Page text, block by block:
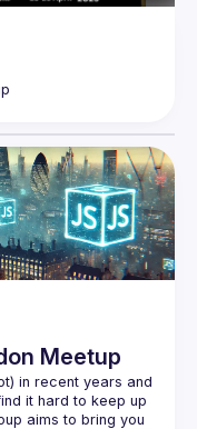
Meetup
in recent years and
it hard to keep up
aims to bring you